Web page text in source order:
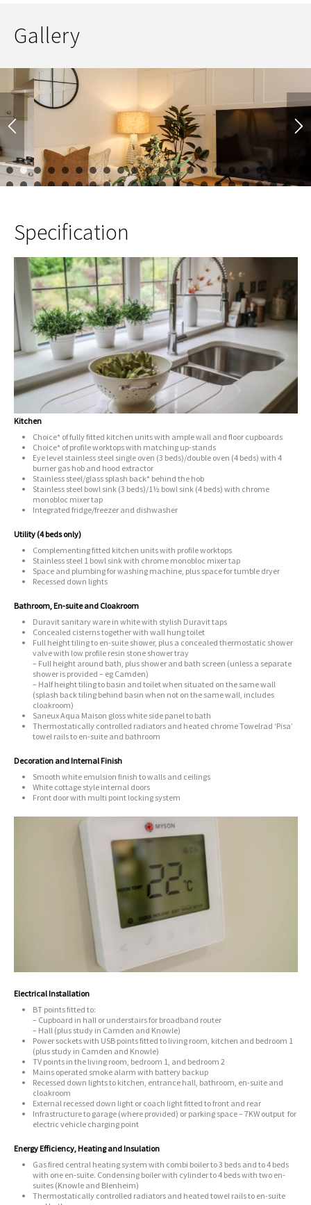
Gallery
1 2 3 4 5 6 7 8 9 10 11 12 13 14 16
Specification
Kitchen
Choice* of fully fitted kitchen units with ample wall and floor cupboards
Choice* of profile worktops with matching up-stands
Eye level stainless steel single oven (3 beds)/double oven (4 beds) with 4
burner gas hob and hood extractor
Stainless steel/glass splash back* behind the hob
Stainless steel bowl sink (3 beds)/1½ bowl sink (4 beds) with chrome
monobloc mixer tap
Integrated fridge/freezer and dishwasher
Utility (4 beds only)
Complementing fitted kitchen units with profile worktops
Stainless steel 1 bowl sink with chrome monobloc mixer tap
Space and plumbing for washing machine, plus space for tumble dryer
Recessed down lights
Bathroom, En-suite and Cloakroom
Duravit sanitary ware in white with stylish Duravit taps
Concealed cisterns together with wall hung toilet
Full height tiling to en-suite shower, plus a concealed thermostatic shower
valve with low profile resin stone shower tray
– Full height around bath, plus shower and bath screen (unless a separate
shower is provided – eg Camden)
– Half height tiling to basin and toilet when situated on the same wall
(splash back tiling behind basin when not on the same wall, includes
cloakroom)
Saneux Aqua Maison gloss white side panel to bath
Thermostatically controlled radiators and heated chrome Towelrad ‘Pisa’
towel rails to en-suite and bathroom
Decoration and Internal Finish
Smooth white emulsion finish to walls and ceilings
White cottage style internal doors
Front door with multi point locking system
Electrical Installation
BT points fitted to:
– Cupboard in hall or understairs for broadband router
– Hall (plus study in Camden and Knowle)
Power sockets with USB points fitted to living room, kitchen and bedroom 1
(plus study in Camden and Knowle)
TV points in the living room, bedroom 1, and bedroom 2
Mains operated smoke alarm with battery backup
Recessed down lights to kitchen, entrance hall, bathroom, en-suite and
cloakroom
External recessed down light or coach light fitted to front and rear
Infrastructure to garage (where provided) or parking space – 7KW output for
electric vehicle charging point
Energy Efficiency, Heating and Insulation
Gas fired central heating system with combi boiler to 3 beds and to 4 beds
with one en-suite. Condensing boiler with cylinder to 4 beds with two en-
suites (Knowle and Blenheim)
Thermostatically controlled radiators and heated towel rails to en-suite